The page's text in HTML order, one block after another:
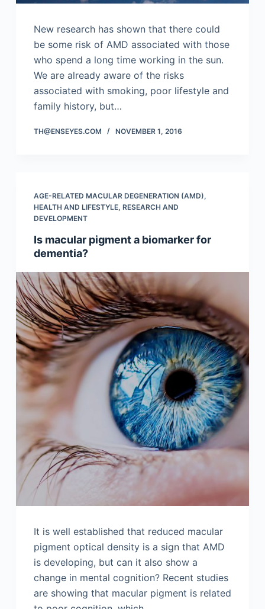
New research has shown that there could
be some risk of AMD associated with those
who spend a long time working in the sun.
We are already aware of the risks
associated with smoking, poor lifestyle and
family history, but…
TH@ENSEYES.COM NOVEMBER 1, 2016
AGE-RELATED MACULAR DEGENERATION (AMD),
HEALTH AND LIFESTYLE, RESEARCH AND
DEVELOPMENT
Is macular pigment a biomarker for
dementia?
It is well established that reduced macular
pigment optical density is a sign that AMD
is developing, but can it also show a
change in mental cognition? Recent studies
are showing that macular pigment is related